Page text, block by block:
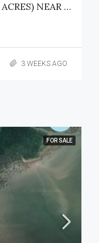
SEJINGKAT/BAKO LAND (4.46 ACRES) NEAR SENARI PORT FOR SALE
3 WEEKS AGO
FOR SALE